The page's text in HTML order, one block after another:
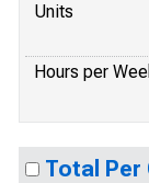
Units
Hours per
Total Per